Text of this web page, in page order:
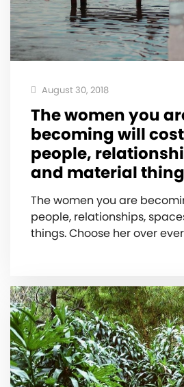
August 30, 2018
The women you
becoming will
people,
and material
The women you are
people, relationships,
things. Choose her over